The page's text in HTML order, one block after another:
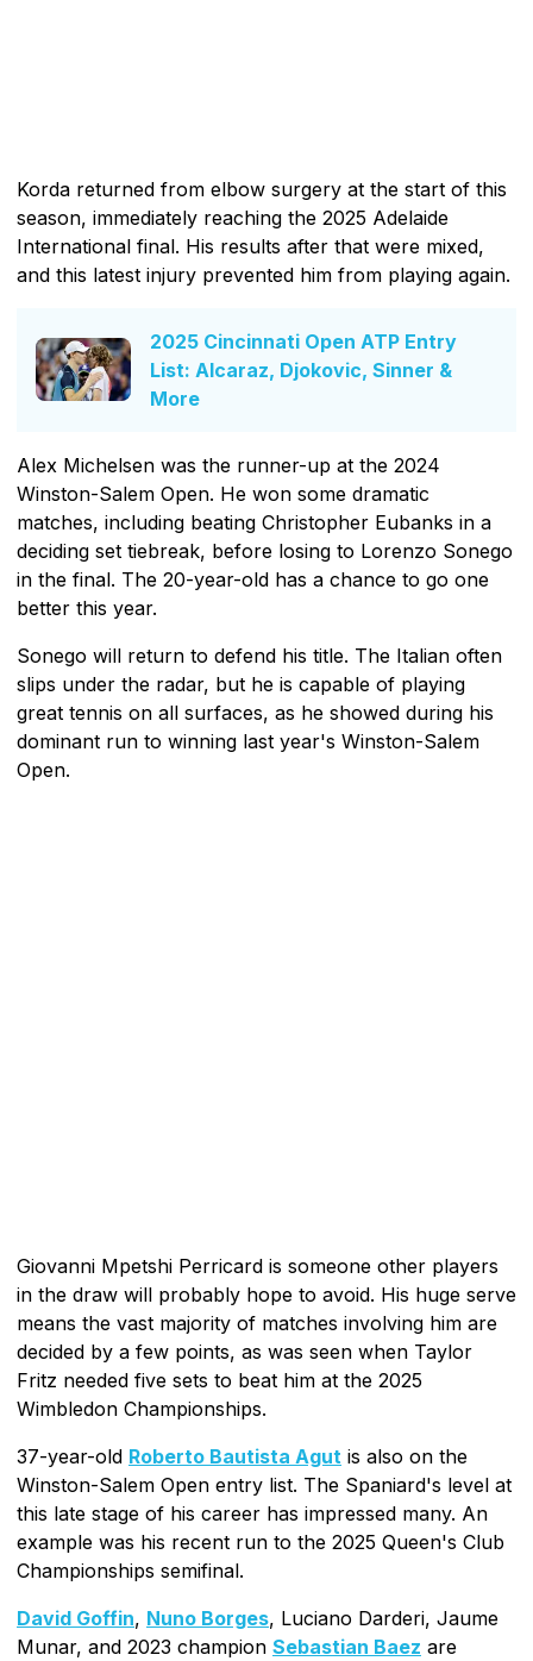
Korda returned from elbow surgery at the start of this
season, immediately reaching the 2025 Adelaide
International final. His results after that were mixed,
and this latest injury prevented him from playing again.
2025 Cincinnati Open ATP Entry
List: Alcaraz, Djokovic, Sinner &
More
Alex Michelsen was the runner-up at the 2024
Winston-Salem Open. He won some dramatic
matches, including beating Christopher Eubanks in a
deciding set tiebreak, before losing to Lorenzo Sonego
in the final. The 20-year-old has a chance to go one
better this year.
Sonego will return to defend his title. The Italian often
slips under the radar, but he is capable of playing
great tennis on all surfaces, as he showed during his
dominant run to winning last year's Winston-Salem
Open.
Giovanni Mpetshi Perricard is someone other players
in the draw will probably hope to avoid. His huge serve
means the vast majority of matches involving him are
decided by a few points, as was seen when Taylor
Fritz needed five sets to beat him at the 2025
Wimbledon Championships.
37-year-old Roberto Bautista Agut is also on the
Winston-Salem Open entry list. The Spaniard's level at
this late stage of his career has impressed many. An
example was his recent run to the 2025 Queen's Club
Championships semifinal.
David Goffin, Nuno Borges, Luciano Darderi, Jaume
Munar, and 2023 champion Sebastian Baez are